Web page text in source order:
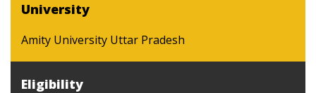
University
Amity University Uttar Pradesh
Eligibility